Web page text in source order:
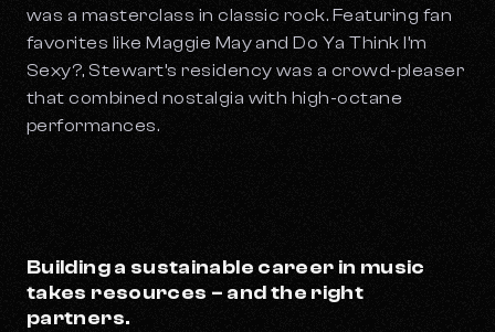
was a masterclass in classic rock. Featuring fan
favorites likeMaggie MayandDo Ya Think I’m
Sexy?, Stewart’s residency was a crowd-pleaser
that combined nostalgia with high-octane
performances.
Building a sustainable career in music
takes resources – and the right
partners.